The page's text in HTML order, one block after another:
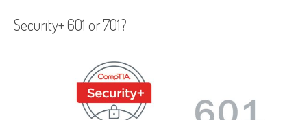
Security+ 601 or 701?